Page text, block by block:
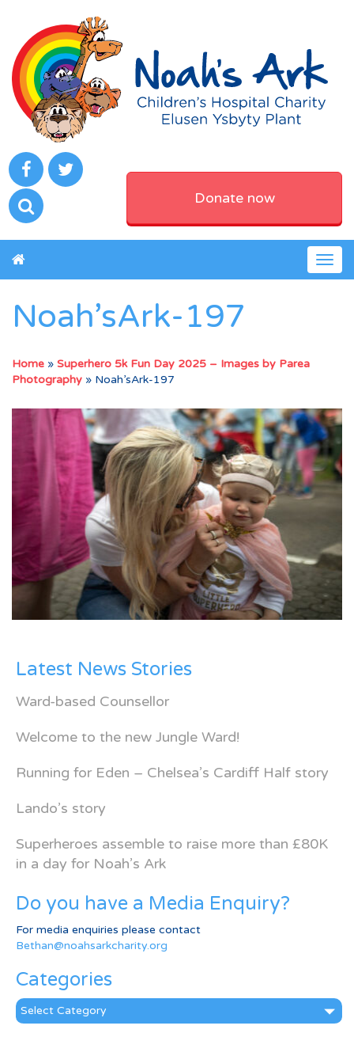
Donate now
Noah’sArk-197
Home » Superhero 5k Fun Day 2025 – Images by Parea
Photography » Noah’sArk-197
Latest News Stories
Ward-based Counsellor
Welcome to the new Jungle Ward!
Running for Eden – Chelsea’s Cardiff Half story
Lando’s story
Superheroes assemble to raise more than £80K
in a day for Noah’s Ark
Do you have a Media Enquiry?
For media enquiries please contact
Bethan@noahsarkcharity.org
Categories
Categories